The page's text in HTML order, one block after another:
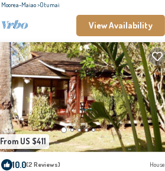
Moorea-Maiao Otumai
View Availability
From US $411
10.0(2 Reviews) House